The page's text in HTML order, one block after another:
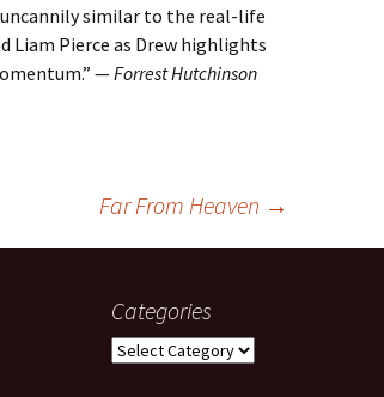
uncannily similar to the real-life
Liam Pierce as Drew highlights
—Forrest Hutchinson
Far From Heaven →
Categories
Categories